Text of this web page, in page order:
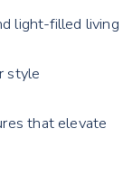
light-filled living
style
that elevate